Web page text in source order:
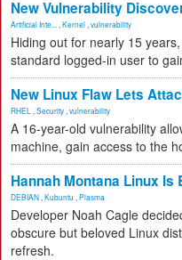
New Vulnerability
Artificial Inte... Kernel vulnerability
Hiding out for nearly 15
standard logged-in user to
New Linux Flaw Lets
RHEL Security vulnerability
A 16-year-old vulnerability
machine, gain access to the
Hannah Montana Linux Is
DEBIAN Kubuntu Plasma
Developer Noah Cagle
obscure but beloved Linux
refresh.